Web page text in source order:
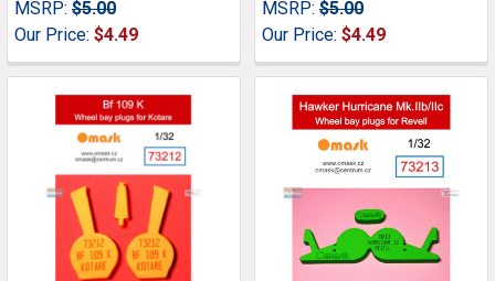
MSRP: $5.00
Our Price: $4.49
MSRP: $5.00
Our Price: $4.49